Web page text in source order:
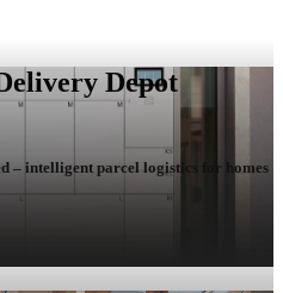
Depot
– intelligent parcel logistics for homes